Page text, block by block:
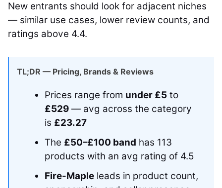
New entrants should look for adjacent niches
— similar use cases, lower review counts, and
ratings above 4.4.
TL;DR — Pricing, Brands & Reviews
Prices range from under £5to
£529— avg across the category
is £23.27
The £50–£100 band has 113
products with an avg rating of 4.5
Fire-Mapleleads in product count,